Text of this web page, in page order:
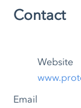
Contact
Website
Email